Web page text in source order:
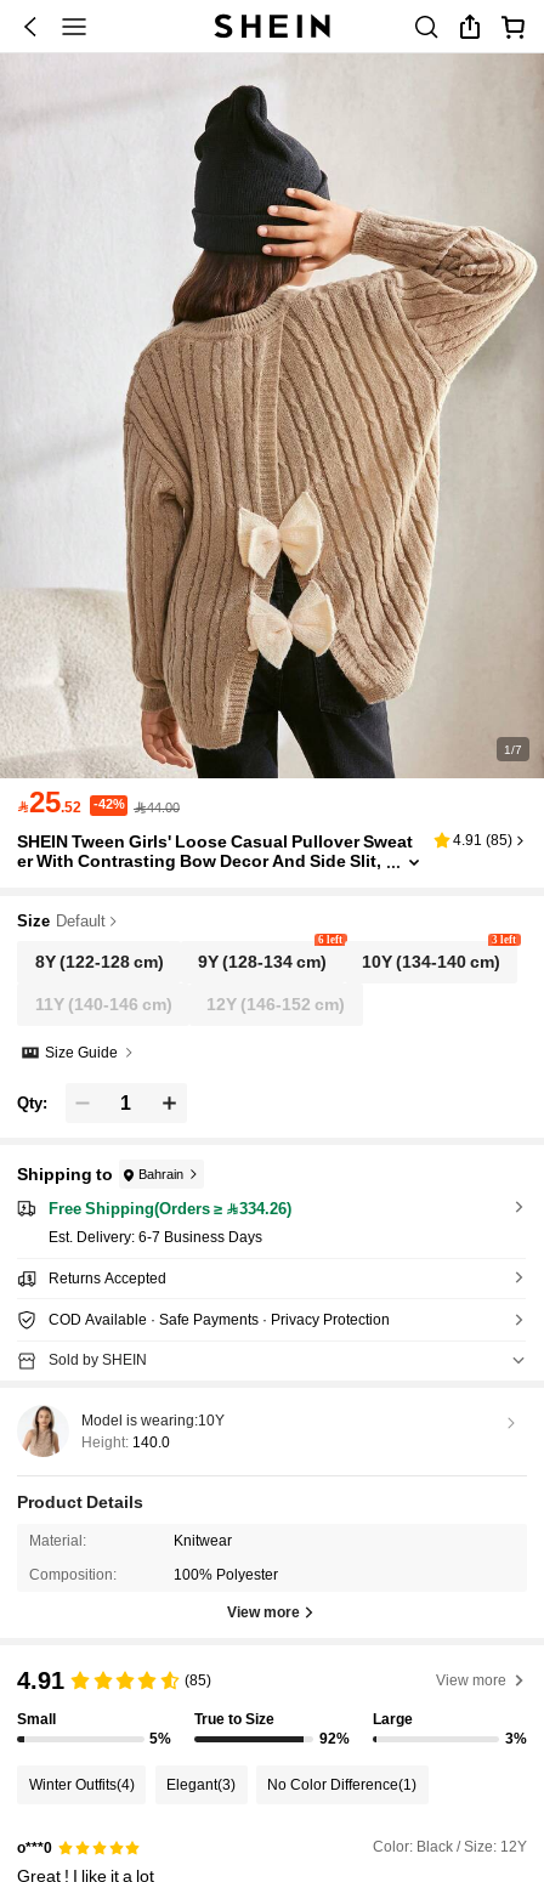
1/7
25.52 -42% 44.00
SHEIN Tween Girls' Loose Casual Pullover Sweat
er With Contrasting Bow Decor And Side Slit,
4.91 (85)
Size Default
8Y(122-128 cm) 9Y(128-134 cm)
6 left
10Y(134-140 cm)
3 left
11Y(140-146 cm) 12Y (146-152 cm)
Size Guide
Qty:
Shipping to Bahrain
Free Shipping(Orders ≥ 334.26)
​Est. Delivery: 6-7 Business Days
Returns Accepted
COD Available · Safe Payments · Privacy Protection
Sold by SHEIN
Model is wearing:10Y
Height: 140.0
Product Details
Material: Knitwear
Composition: 100% Polyester
View more
4.91 (85) View more
Small
5%
True to Size
92%
Large
3%
Winter Outfits(4) Elegant(3) No Color Difference(1)
o***0 Color: Black / Size: 12Y
Great ! I like ita lot